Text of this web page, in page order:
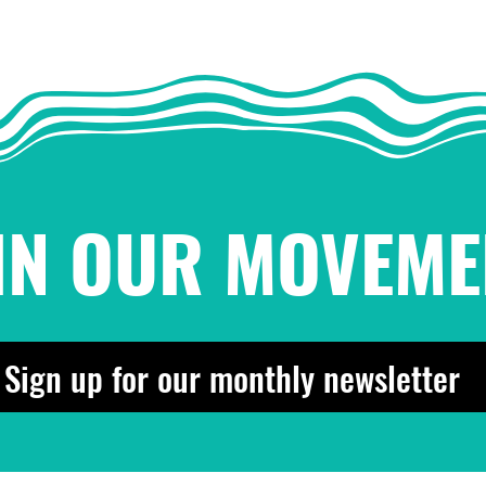
OUR
Sign up for our monthly newsletter